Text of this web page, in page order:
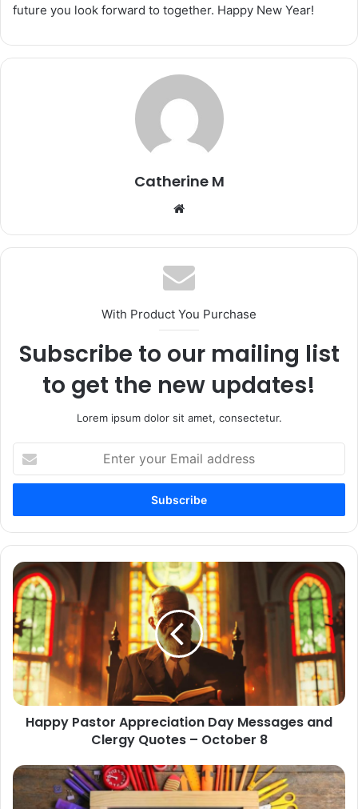
future you look forward to together. Happy New Year!
Catherine M
With Product You Purchase
Subscribe to our mailing list
to get the new updates!
Lorem ipsum dolor sit amet, consectetur.
Enter
your
Email
Happy
Pastor
Appreciation
Day
Messages
and
Clergy
Quotes
–
October
Happy Pastor Appreciation Day Messages and
Clergy Quotes – October 8
100+
Thank